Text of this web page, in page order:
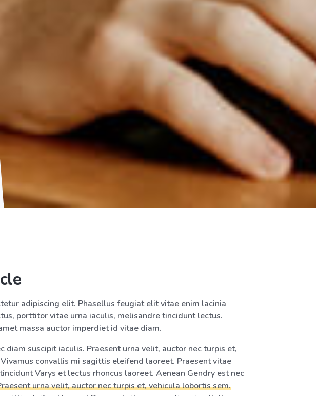
adipiscing elit. Phasellus feugiat elit vitae enim lacinia
porttitor vitae urna iaculis, melisandre tincidunt lectus.
massa auctor imperdiet id vitae diam.
diam suscipit iaculis. Praesent urna velit, auctor nec turpis et,
convallis mi sagittis eleifend laoreet. Praesent vitae
Varys et lectus rhoncus laoreet. Aenean Gendry est nec
urna velit, auctor nec turpis et, vehicula lobortis sem.